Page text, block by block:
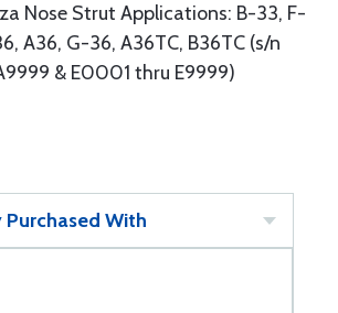
Nose Strut Applications: B-33, F-
A36, G-36, A36TC, B36TC (s/n
& E0001 thru E9999)
With